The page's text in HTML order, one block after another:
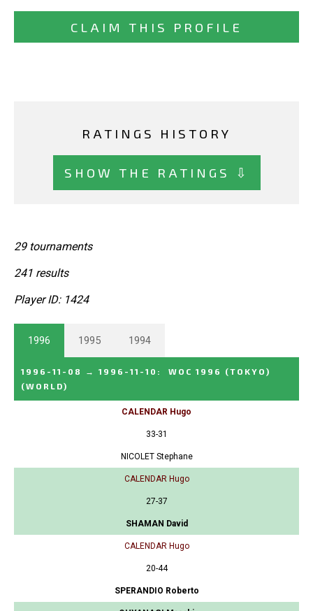
CLAIM THIS PROFILE
RATINGS HISTORY
SHOW THE RATINGS ⇩
29 tournaments
241 results
Player ID: 1424
1996 1995 1994
1996-11-08 → 1996-11-10 :
WOC 1996 (TOKYO)
(WORLD)
CALENDAR Hugo
33-31
NICOLET Stephane
CALENDAR Hugo
27-37
SHAMAN David
CALENDAR Hugo
20-44
SPERANDIO Roberto